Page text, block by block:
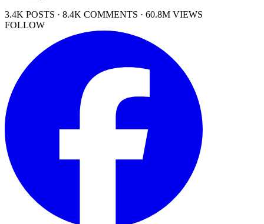
3.4K POSTS · 8.4K COMMENTS · 60.8M VIEWS
FOLLOW